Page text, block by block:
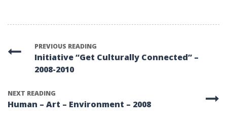
PREVIOUS READING
Initiative “Get Culturally Connected” –
2008-2010
NEXT READING
Human – Art – Environment – 2008